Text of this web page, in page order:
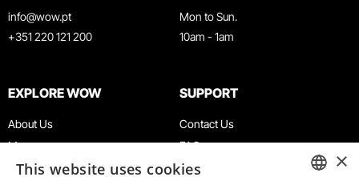
info@wow.pt
+351 220 121 200
Mon to Sun.
10am - 1am
EXPLORE WOW
About Us
Museums
Agenda
SUPPORT
Contact Us
FAQ
Terms & Conditions
×
This website uses cookies